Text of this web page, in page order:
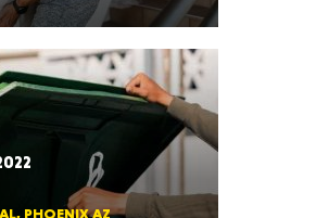
PHOENIX AZ